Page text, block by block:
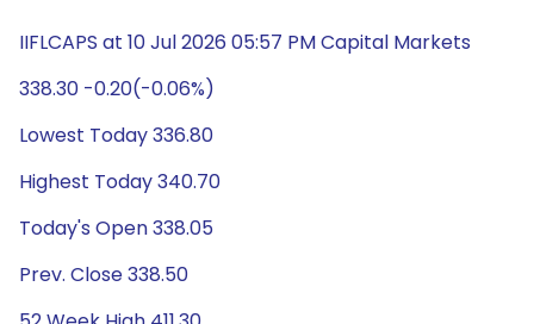
IIFLCAPS at 10 Jul 2026 05:57 PM Capital Markets
338.30 -0.20(-0.06%)
Lowest Today 336.80
Highest Today 340.70
Today's Open 338.05
Prev. Close 338.50